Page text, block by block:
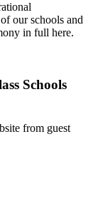
our schools and
in full here.
Schools
from guest